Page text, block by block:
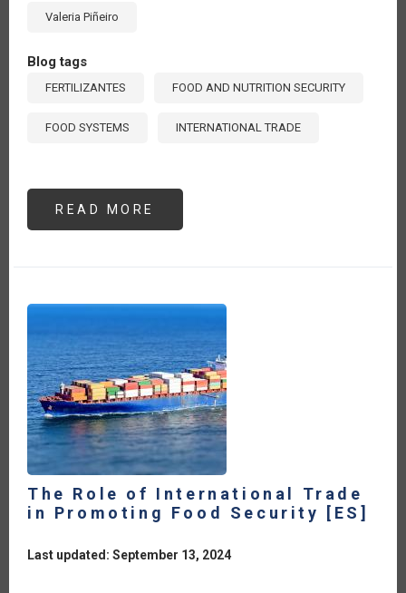
Valeria Piñeiro
Blog tags
FERTILIZANTES FOOD AND NUTRITION SECURITY
FOOD SYSTEMS INTERNATIONAL TRADE
READ MORE
HIDDEN
IN
OF
CRISIS
The Role of International Trade
in Promoting Food Security [ES]
Last updated: September 13, 2024